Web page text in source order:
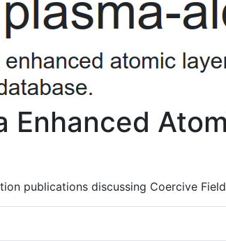
Enhanced
publications discussing Coercive